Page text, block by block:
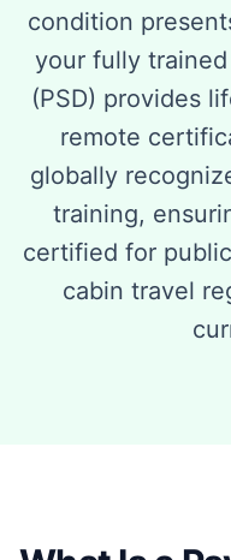
condition
your fully
(PSD) provides
remote
globally
training,
certified for
cabin travel